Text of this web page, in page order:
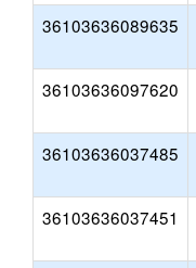
36103636089635
36103636097620
36103636037485
36103636037451